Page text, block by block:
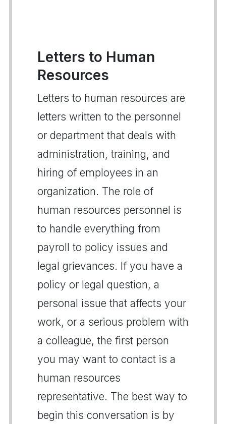
Letters to Human
Resources
Letters to human resources are
letters written to the personnel
or department that deals with
administration, training, and
hiring of employees in an
organization. The role of
human resources personnel is
to handle everything from
payroll to policy issues and
legal grievances. If you have a
policy or legal question, a
personal issue that affects your
work, or a serious problem with
a colleague, the first person
you may want to contact is a
human resources
representative. The best way to
begin this conversation is by